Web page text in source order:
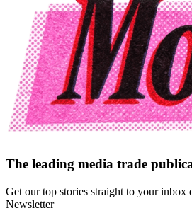
The leading media trade
Get our top stories straight to your
Newsletter